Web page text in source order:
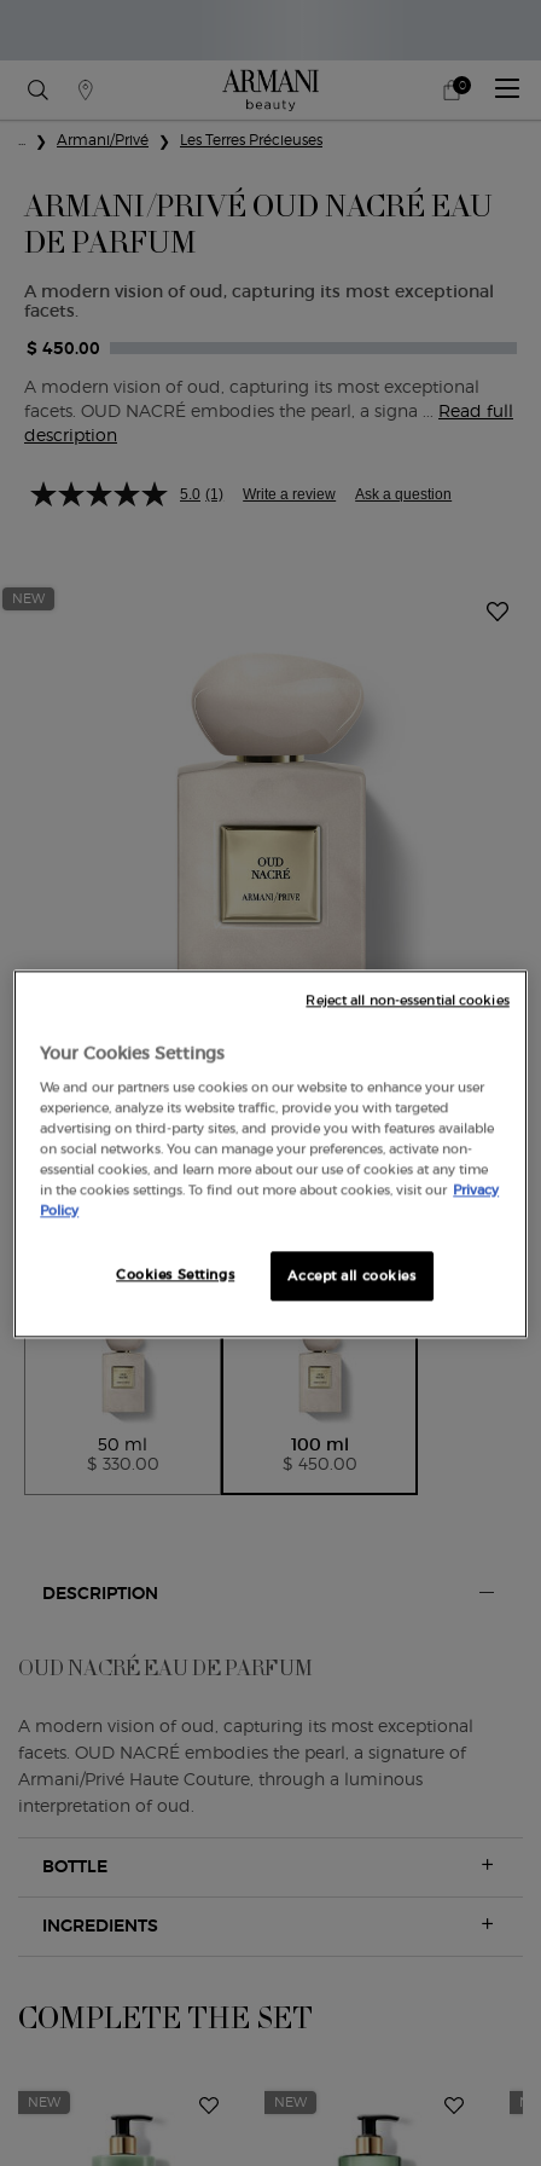
Find
A
Store
My 0
0 product in cart
Main content
... Armani/Privé Les Terres Précieuses
ARMANI/PRIVÉ OUD NACRÉ EAU
DE PARFUM
A modern vision of oud, capturing its most exceptional
facets.
$ 450.00
A modern vision of oud, capturing its most exceptional
facets. OUD NACRÉ embodies the pearl, a signa ... Read full
description
5.0 (1) Write a review Ask a question
NEW
$ 450.00
50 ml
$ 330.00
100 ml
$ 450.00
DESCRIPTION
OUD NACRÉ EAU DE PARFUM
A modern vision of oud, capturing its most exceptional
facets. OUD NACRÉ embodies the pearl, a signature of
Armani/Privé Haute Couture, through a luminous
interpretation of oud.
BOTTLE
INGREDIENTS
Complete the Set
COMPLETE THE SET
NEW NEW
Your Cookies Settings
We and our partners use cookies on our website to enhance your user
experience, analyze its website traffic, provide you with targeted
advertising on third-party sites, and provide you with features available
on social networks. You can manage your preferences, activate non-
essential cookies, and learn more about our use of cookies at any time
in the cookies settings. To find out more about cookies, visit our Privacy
Policy
Accept all cookies
Cookies Settings
Reject all non-essential cookies